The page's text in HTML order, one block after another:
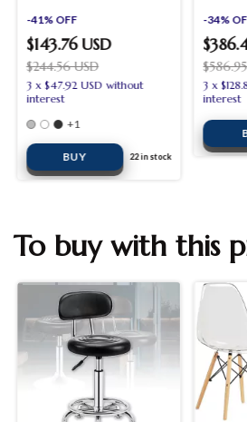
Bedroom, Kitchen, Dining
Room, Waiting Room
-41% OFF
$143.76 USD
$244.56 USD
3 x $47.92 USD without
interest
+1
BUY 22in stock
-34%
3 x
interest
To buy with this